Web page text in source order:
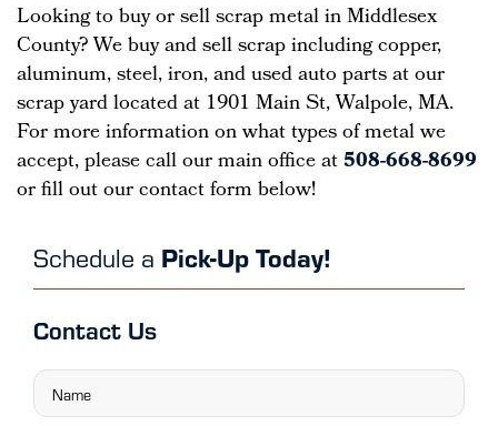
Looking to buy or sell scrap metal in Middlesex
County? We buy and sell scrap including copper,
aluminum, steel, iron, and used auto parts at our
scrap yard located at 1901 Main St, Walpole, MA.
For more information on what types of metal we
accept, please call our main office at508-668-8699
or fill out our contact form below!
Schedule a Pick-Up Today!
Contact Us